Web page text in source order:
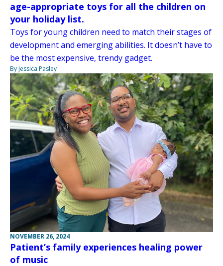
age-appropriate toys for all the children on
your holiday list.
Toys for young children need to match their stages of
development and emerging abilities. It doesn’t have to
be the most expensive, trendy gadget.
By Jessica Pasley
NOVEMBER 26, 2024
Patient’s family experiences healing power
of music